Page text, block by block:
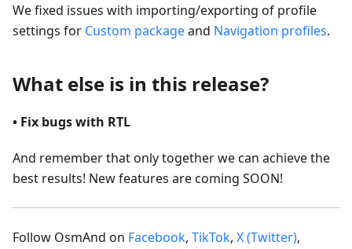
We fixed issues with importing/exporting of profile
settings for Custom packageand Navigation profiles.
What else is in this release?
• Fix bugs with RTL
And remember that only together we can achieve the
best results! New features are coming SOON!
Follow OsmAnd on Facebook, TikTok, X (Twitter),